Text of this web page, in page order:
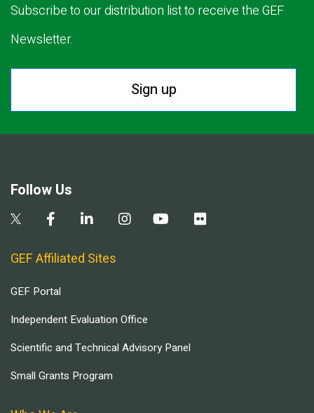
Subscribe to our distribution list to receive the GEF
Newsletter.
Sign up
Follow Us
GEF Affiliated Sites
GEF Portal
Independent Evaluation Office
Scientific and Technical Advisory Panel
Small Grants Program